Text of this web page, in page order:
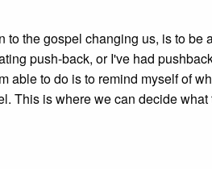
the gospel changing us, is to be
push-back, or I've had
able to do is to remind myself of
This is where we can decide what